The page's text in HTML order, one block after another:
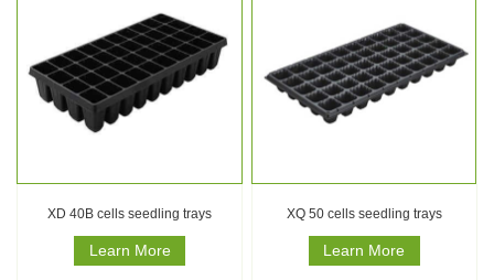
XD 40B cells seedling trays
Learn More
XQ 50 cells seedling trays
Learn More